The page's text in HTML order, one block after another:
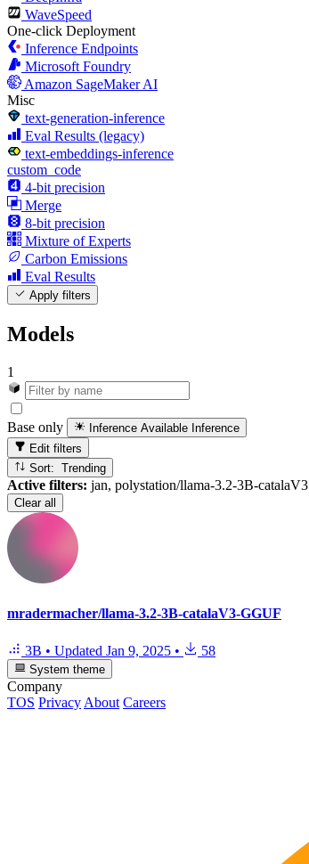
WaveSpeed
One-click Deployment
Inference Endpoints
Microsoft Foundry
Amazon SageMaker AI
Misc
text-generation-inference
Eval Results (legacy)
text-embeddings-inference
custom_code
4-bit precision
Merge
8-bit precision
Mixture of Experts
Carbon Emissions
Eval Results
Apply filters
Models
1
Base only Inference Available Inference
Edit filters
Sort: Trending
Active filters: jan, polystation/llama-3.2-3B-catalaV3
Clear all
mradermacher/llama-3.2-3B-catalaV3-GGUF
3B • Updated Jan 9, 2025 • 58
System theme
Company
TOS Privacy About Careers